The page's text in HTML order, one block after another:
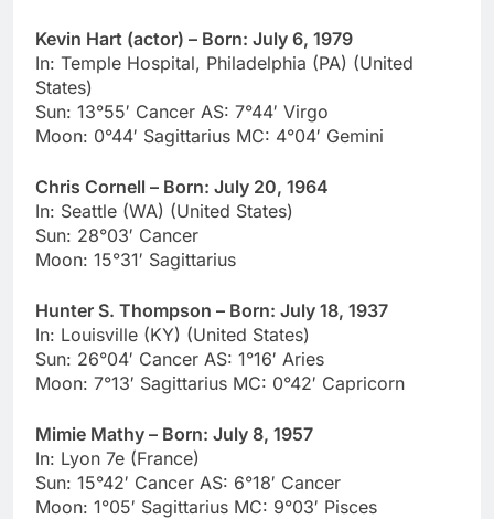
Kevin Hart (actor) – Born: July 6, 1979
In: Temple Hospital, Philadelphia (PA) (United
States)
Sun: 13°55′ Cancer AS: 7°44′ Virgo
Moon: 0°44′ Sagittarius MC: 4°04′ Gemini
Chris Cornell – Born: July 20, 1964
In: Seattle (WA) (United States)
Sun: 28°03′ Cancer
Moon: 15°31′ Sagittarius
Hunter S. Thompson – Born: July 18, 1937
In: Louisville (KY) (United States)
Sun: 26°04′ Cancer AS: 1°16′ Aries
Moon: 7°13′ Sagittarius MC: 0°42′ Capricorn
Mimie Mathy – Born: July 8, 1957
In: Lyon 7e (France)
Sun: 15°42′ Cancer AS: 6°18′ Cancer
Moon: 1°05′ Sagittarius MC: 9°03′ Pisces